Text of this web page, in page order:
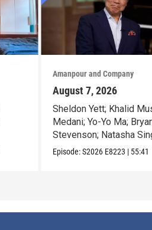
Amanpour and Company
August 7, 2026
Sheldon Yett; Khalid
Medani; Yo-Yo Ma;
Stevenson; Natasha
Episode:S2026 E8223 | 55:41